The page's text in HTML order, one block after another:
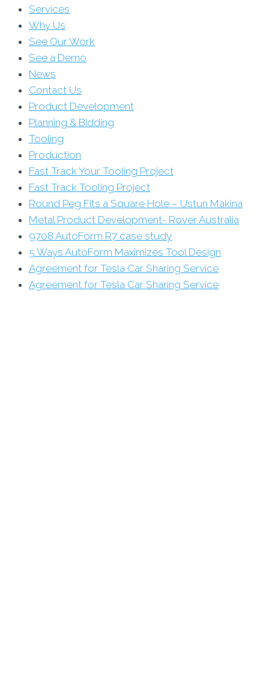
Services
Why Us
See Our Work
See a Demo
News
Contact Us
Product Development
Planning & Bidding
Tooling
Production
Fast Track Your Tooling Project
Fast Track Tooling Project
Round Peg Fits a Square Hole – Ustun Makina
Metal Product Development- Rover Australia
9708 AutoForm R7 case study
5 Ways AutoForm Maximizes Tool Design
Agreement for Tesla Car Sharing Service
Agreement for Tesla Car Sharing Service